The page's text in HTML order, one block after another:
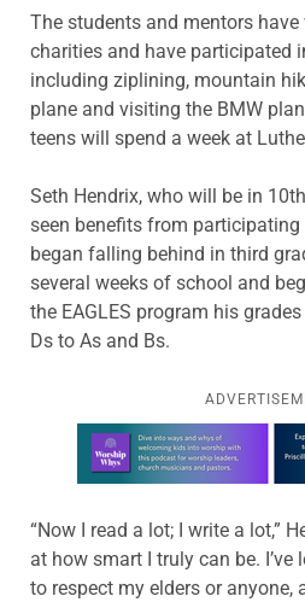
The students and mentors
charities and have participated
including ziplining, mountain
plane and visiting the BMW
teens will spend a week at
Seth Hendrix, who will be in
seen benefits from participating
began falling behind in third
several weeks of school and
the EAGLES program his
Ds to As and Bs.
Learn more about this
“Now I read a lot; I write a lot,”
at how smart I truly can be.
to respect my elders or anyone,